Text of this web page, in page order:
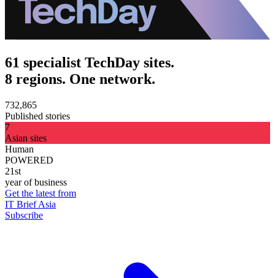
61 specialist TechDay sites.
8 regions. One network.
732,865
Published stories
7
Asian sites
Human
POWERED
21st
year of business
Get the latest from
IT Brief Asia
Subscribe